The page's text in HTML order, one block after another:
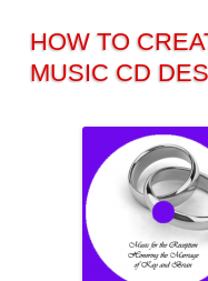
HOW TO
MUSIC CD